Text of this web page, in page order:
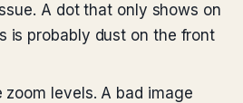
A dot that only shows on
is probably dust on the front
zoom levels. A bad image